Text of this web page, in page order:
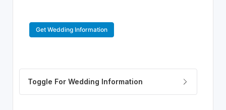
Get Wedding Information